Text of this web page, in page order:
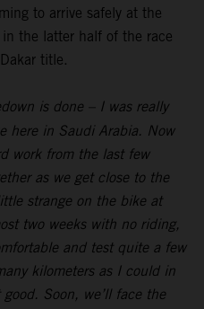
to arrive safely at the
the latter half of the race
title.
is done – I was really
here in Saudi Arabia. Now
work from the last few
as we get close to the
strange on the bike at
two weeks with no riding,
and test quite a few
kilometers as I could in
Soon, we’ll face the